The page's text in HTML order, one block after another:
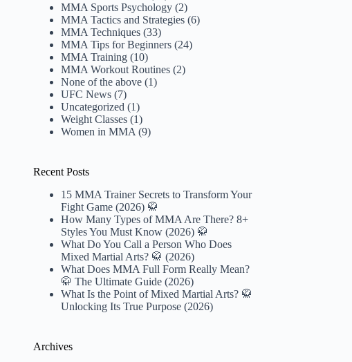
MMA Sports Psychology (2)
MMA Tactics and Strategies (6)
MMA Techniques (33)
MMA Tips for Beginners (24)
MMA Training (10)
MMA Workout Routines (2)
None of the above (1)
UFC News (7)
Uncategorized (1)
Weight Classes (1)
Women in MMA (9)
Recent Posts
15 MMA Trainer Secrets to Transform Your
Fight Game (2026) 🥋
How Many Types of MMA Are There? 8+
Styles You Must Know (2026) 🥋
What Do You Call a Person Who Does
Mixed Martial Arts? 🥋 (2026)
What Does MMA Full Form Really Mean?
🥋 The Ultimate Guide (2026)
What Is the Point of Mixed Martial Arts? 🥋
Unlocking Its True Purpose (2026)
Archives